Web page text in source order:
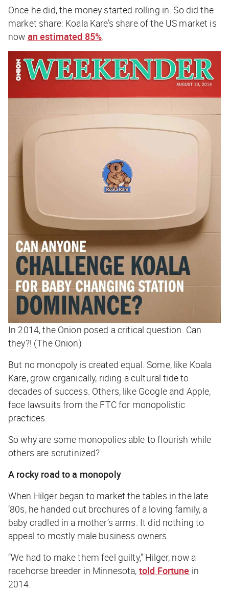
Once he did, the money started rolling in. So did the
market share: Koala Kare’s share of the US market is
now an estimated 85%
In 2014, the Onion posed a critical question. Can
they?! (The Onion)
But no monopoly is created equal. Some, like Koala
Kare, grow organically, riding a cultural tide to
decades of success. Others, like Google and Apple,
face lawsuits from the FTC for monopolistic
practices.
So why are some monopolies able to flourish while
others are scrutinized?
A rocky road to a monopoly
When Hilger began to market the tables in the late
’80s, he handed out brochures of a loving family, a
baby cradled in a mother’s arms. It did nothing to
appeal to mostly male business owners.
“We had to make them feel guilty,” Hilger, now a
racehorse breeder in Minnesota, told Fortune in
2014.